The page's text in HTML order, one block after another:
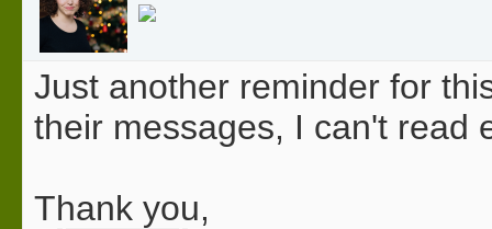
Just another reminder for
their messages, I can't read
Thank you,